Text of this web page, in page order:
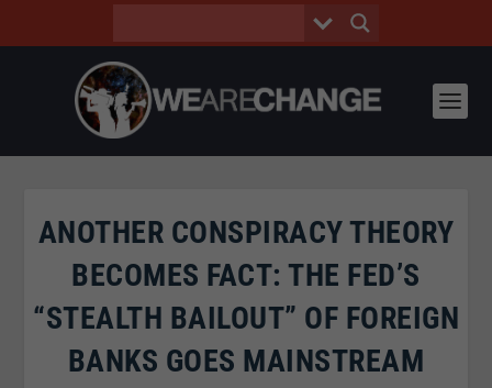
ANOTHER CONSPIRACY THEORY
BECOMES FACT: THE FED’S
“STEALTH BAILOUT” OF FOREIGN
BANKS GOES MAINSTREAM